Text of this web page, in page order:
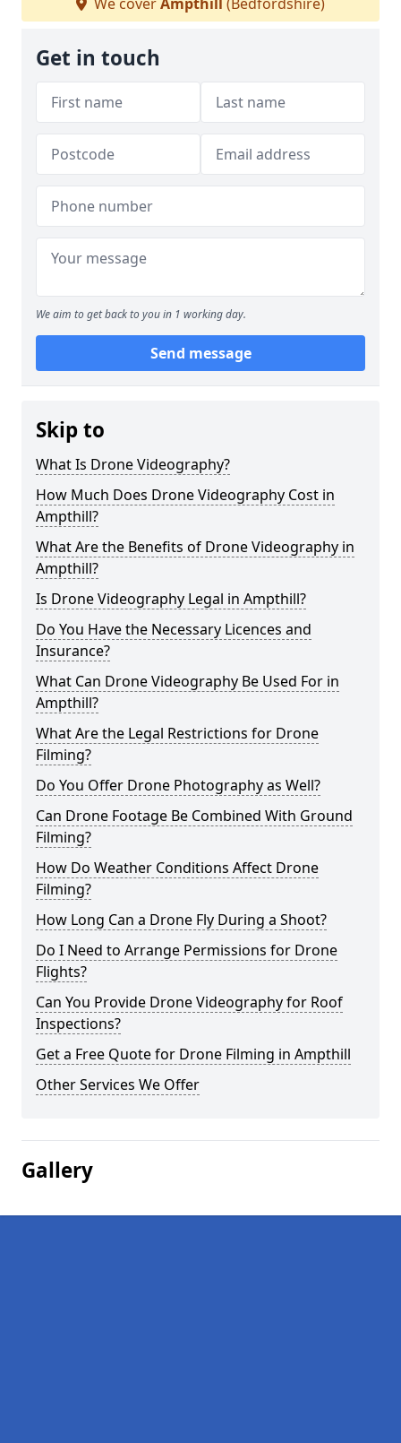
Get in touch
We aim to get back to you in 1 working day.
Send message
Skip to
What Is Drone Videography?
How Much Does Drone Videography Cost in
Ampthill?
What Are the Benefits of Drone Videography in
Ampthill?
Is Drone Videography Legal in Ampthill?
Do You Have the Necessary Licences and
Insurance?
What Can Drone Videography Be Used For in
Ampthill?
What Are the Legal Restrictions for Drone
Filming?
Do You Offer Drone Photography as Well?
Can Drone Footage Be Combined With Ground
Filming?
How Do Weather Conditions Affect Drone
Filming?
How Long Can a Drone Fly During a Shoot?
Do I Need to Arrange Permissions for Drone
Flights?
Can You Provide Drone Videography for Roof
Inspections?
Get a Free Quote for Drone Filming in Ampthill
Other Services We Offer
Gallery